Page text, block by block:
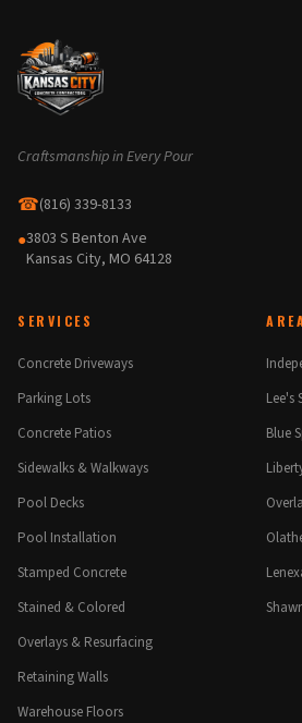
Craftsmanship in Every Pour
☎(816) 339-8133
●3803 S Benton Ave
Kansas City, MO 64128
SERVICES
Concrete Driveways
Parking Lots
Concrete Patios
Sidewalks & Walkways
Pool Decks
Pool Installation
Stamped Concrete
Stained & Colored
Overlays & Resurfacing
Retaining Walls
Warehouse Floors
Lee's
Blue